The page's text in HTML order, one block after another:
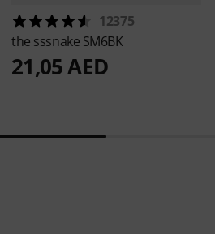
12375
the sssnake SM6BK
21,05 AED